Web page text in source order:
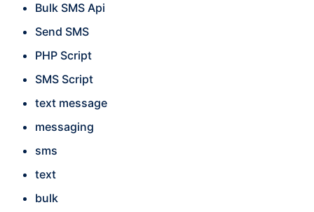
Bulk SMS Api
Send SMS
PHP Script
SMS Script
text message
messaging
sms
text
bulk